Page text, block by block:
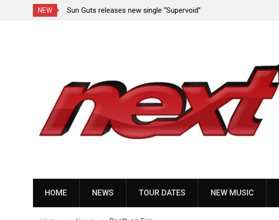
NEW
from Sun Guts releases new single “Supervoid”
HOME NEWS TOUR DATES NEW MUSIC